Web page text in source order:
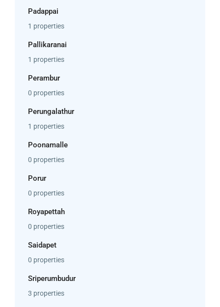
Padappai
1 properties
Pallikaranai
1 properties
Perambur
0 properties
Perungalathur
1 properties
Poonamalle
0 properties
Porur
0 properties
Royapettah
0 properties
Saidapet
0 properties
Sriperumbudur
3 properties